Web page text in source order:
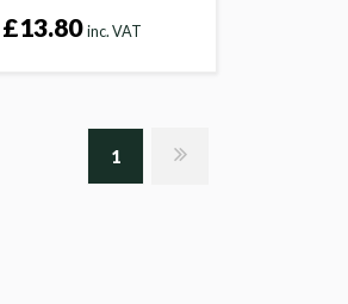
£13.80inc. VAT
1